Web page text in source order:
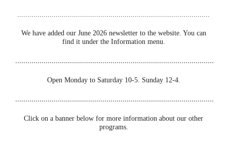
We have added our June 2026 newsletter to the website. You can
find it under the Information menu.
..................................................................................................
Open Monday to Saturday 10-5. Sunday 12-4.
..................................................................................................
Click on a banner below for more information about our other
programs.